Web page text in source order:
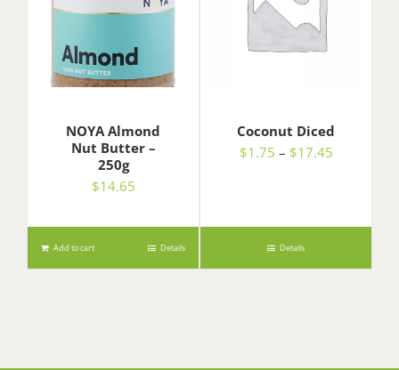
NOYA Almond
Nut Butter –
250g
$14.65
Add to cart Details
Coconut Diced
$1.75 – $17.45Price
$17.45
Details